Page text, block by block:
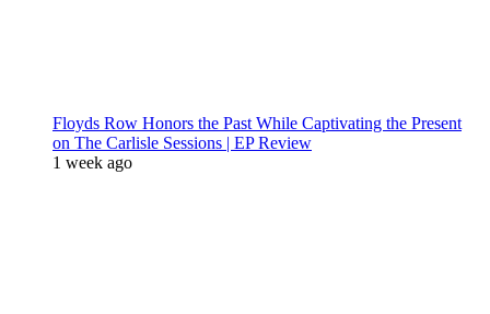
Floyds Row Honors the Past While Captivating the Present
on The Carlisle Sessions | EP Review
1 week ago